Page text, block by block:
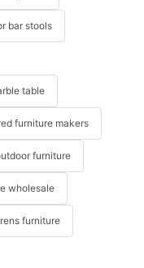
bar stools
table
furniture makers
furniture
wholesale
furniture